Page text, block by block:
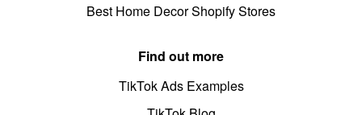
Best Home Decor Shopify Stores
Find out more
TikTok Ads Examples